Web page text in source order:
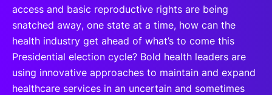
access and basic reproductive rights are being
snatched away, one state at a time, how can the
health industry get ahead of what’s to come this
Presidential election cycle? Bold health leaders are
using innovative approaches to maintain and expand
healthcare services in an uncertain and sometimes